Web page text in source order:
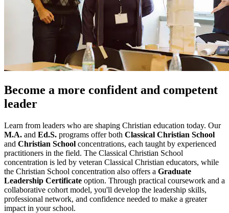
Become a more confident and competent
leader
Learn from leaders who are shaping Christian education today. Our
M.A. and Ed.S. programs offer both Classical Christian School
and Christian School concentrations, each taught by experienced
practitioners in the field. The Classical Christian School
concentration is led by veteran Classical Christian educators, while
the Christian School concentration also offers a Graduate
Leadership Certificate option. Through practical coursework and a
collaborative cohort model, you'll develop the leadership skills,
professional network, and confidence needed to make a greater
impact in your school.